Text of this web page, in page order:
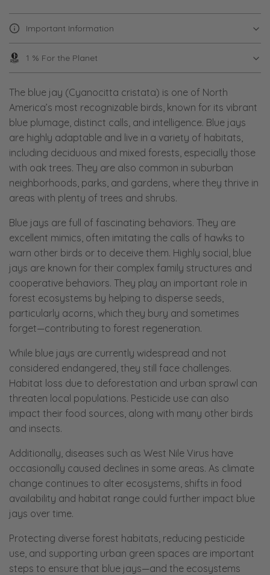
Important Information
1 % For the Planet
The blue jay (Cyanocitta cristata) is one of North
America’s most recognizable birds, known for its vibrant
blue plumage, distinct calls, and intelligence. Blue jays
are highly adaptable and live in a variety of habitats,
including deciduous and mixed forests, especially those
with oak trees. They are also common in suburban
neighborhoods, parks, and gardens, where they thrive in
areas with plenty of trees and shrubs.
Blue jays are full of fascinating behaviors. They are
excellent mimics, often imitating the calls of hawks to
warn other birds or to deceive them. Highly social, blue
jays are known for their complex family structures and
cooperative behaviors. They play an important role in
forest ecosystems by helping to disperse seeds,
particularly acorns, which they bury and sometimes
forget—contributing to forest regeneration.
While blue jays are currently widespread and not
considered endangered, they still face challenges.
Habitat loss due to deforestation and urban sprawl can
threaten local populations. Pesticide use can also
impact their food sources, along with many other birds
and insects.
Additionally, diseases such as West Nile Virus have
occasionally caused declines in some areas. As climate
change continues to alter ecosystems, shifts in food
availability and habitat range could further impact blue
jays over time.
Protecting diverse forest habitats, reducing pesticide
use, and supporting urban green spaces are important
steps to ensure that blue jays—and the ecosystems